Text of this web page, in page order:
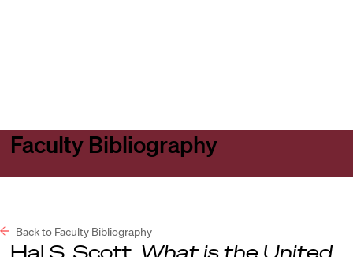
Faculty Bibliography
Back to Faculty Bibliography
Hal S. Scott, What is the United